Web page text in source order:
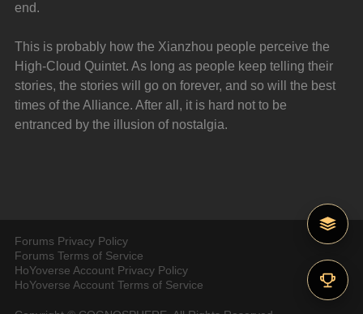
end.
This is probably how the Xianzhou people perceive the
High-Cloud Quintet. As long as people keep telling their
stories, the stories will go on forever, and so will the best
times of the Alliance. After all, it is hard not to be
entranced by the illusion of nostalgia.
Forums Privacy Policy
Forums Terms of Service
HoYoverse Account Privacy Policy
HoYoverse Account Terms of Service